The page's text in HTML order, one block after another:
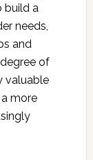
build a
needs,
and
of
valuable
more